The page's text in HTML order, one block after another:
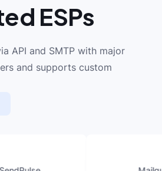
ESPs
API and SMTP with major
and supports custom